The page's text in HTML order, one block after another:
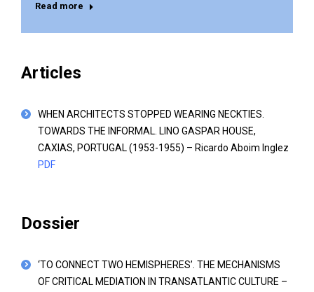
Read more
Articles
WHEN ARCHITECTS STOPPED WEARING NECKTIES.
TOWARDS THE INFORMAL. LINO GASPAR HOUSE,
CAXIAS, PORTUGAL (1953-1955) – Ricardo Aboim Inglez
PDF
Dossier
‘TO CONNECT TWO HEMISPHERES’. THE MECHANISMS
OF CRITICAL MEDIATION IN TRANSATLANTIC CULTURE –